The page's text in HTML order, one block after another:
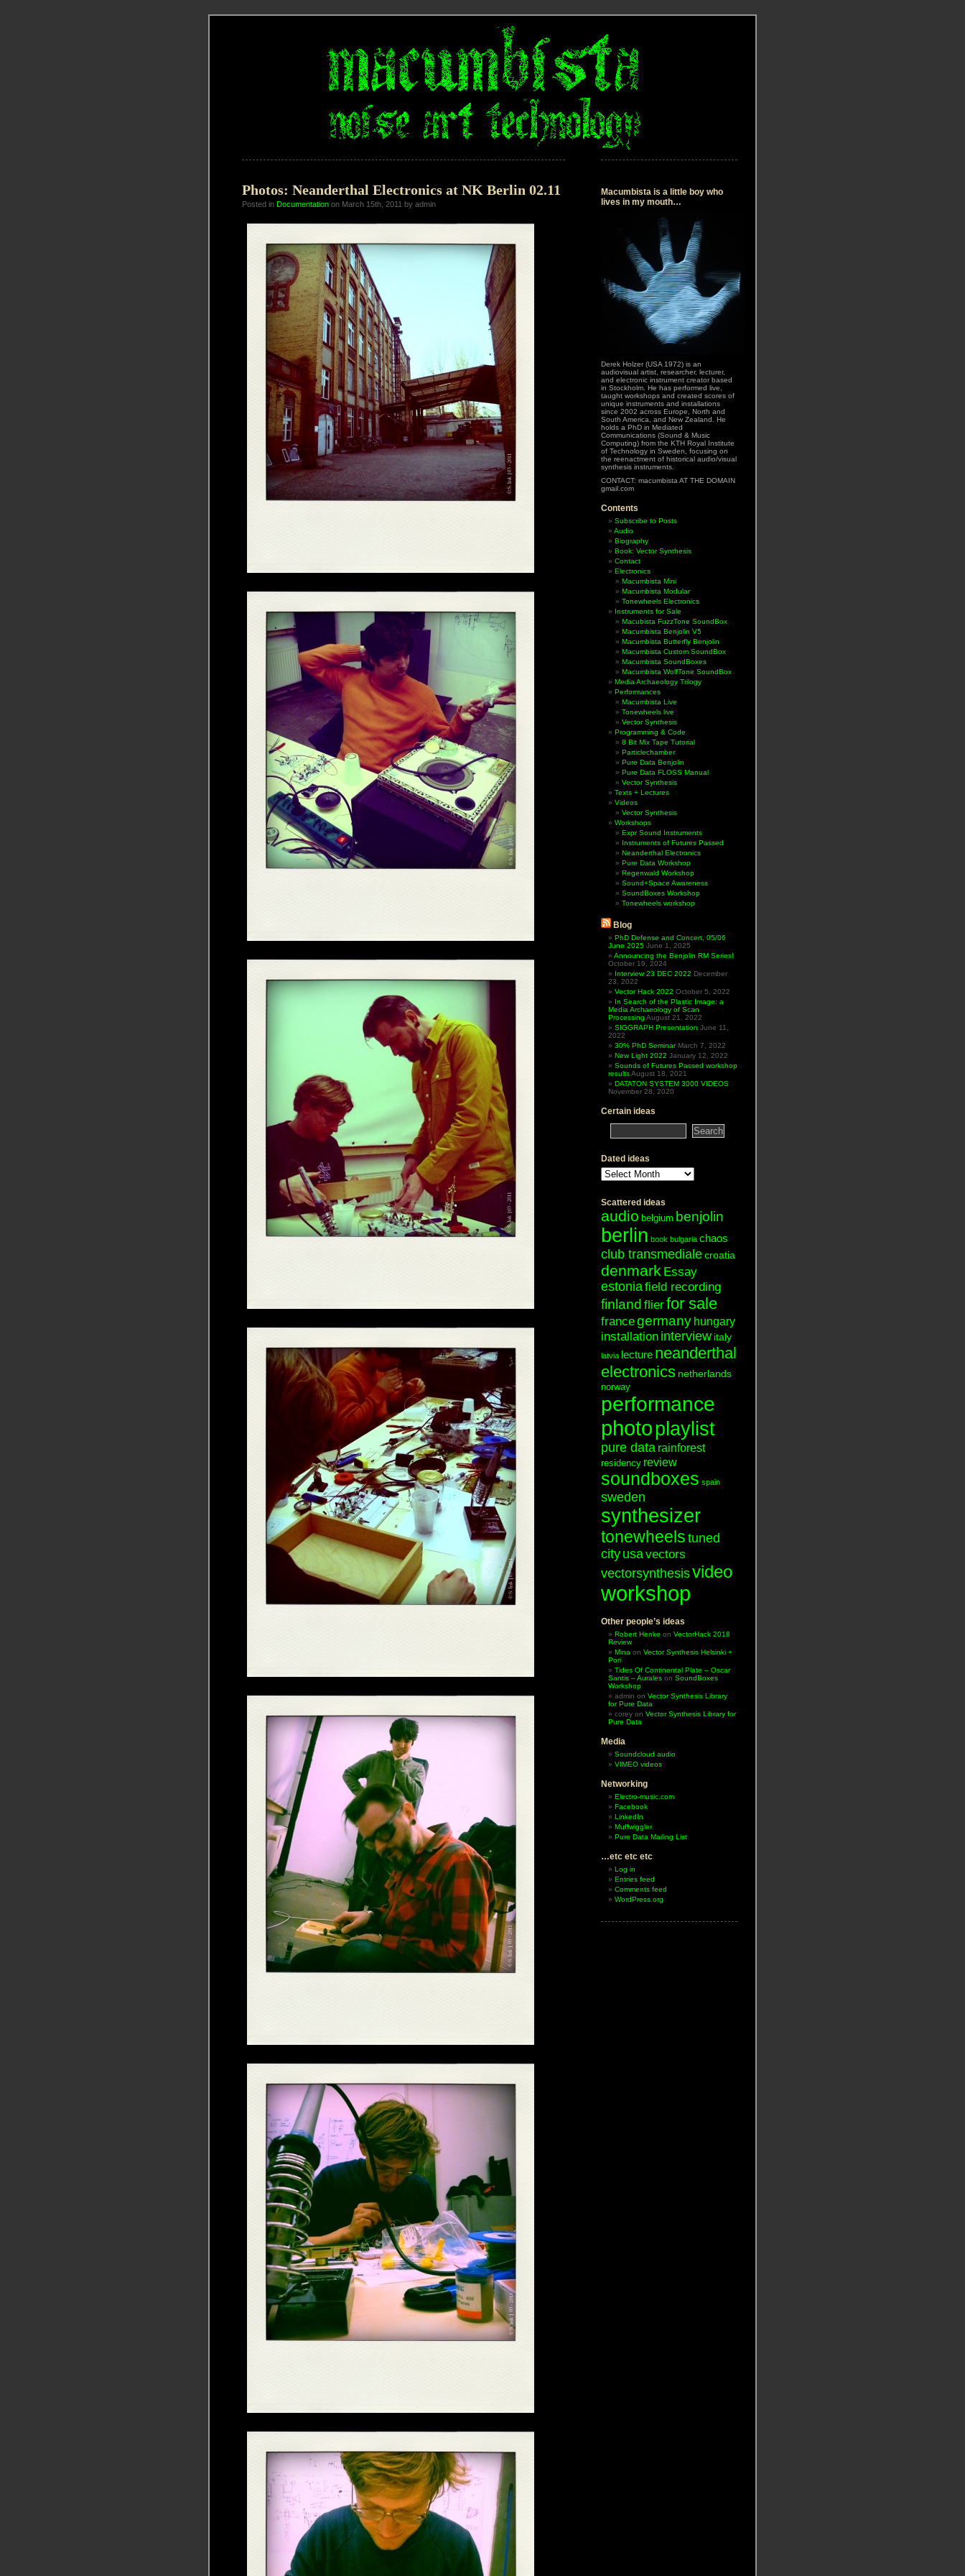
Photos: Neanderthal Electronics at NK Berlin 02.11
Posted in Documentation on March 15th, 2011 by admin
Macumbista is a little boy who
lives in my mouth…
Derek Holzer (USA 1972) is an
audiovisual artist, researcher, lecturer,
and electronic instrument creator based
in Stockholm. He has performed live,
taught workshops and created scores of
unique instruments and installations
since 2002 across Europe, North and
South America, and New Zealand. He
holds a PhD in Mediated
Communications (Sound & Music
Computing) from the KTH Royal Institute
of Technology in Sweden, focusing on
the reenactment of historical audio/visual
synthesis instruments.
CONTACT: macumbista AT THE DOMAIN
gmail.com
Contents
Subscribe to Posts
Audio
Biography
Book: Vector Synthesis
Contact
Electronics
Macumbista Mini
Macumbista Modular
Tonewheels Electronics
Instruments for Sale
Macubista FuzzTone SoundBox
Macumbista Benjolin V5
Macumbista Butterfly Benjolin
Macumbista Custom SoundBox
Macumbista SoundBoxes
Macumbista WolfTone SoundBox
Media Archaeology Trilogy
Performances
Macumbista Live
Tonewheels live
Vector Synthesis
Programming & Code
8 Bit Mix Tape Tutorial
Particlechamber
Pure Data Benjolin
Pure Data FLOSS Manual
Vector Synthesis
Texts + Lectures
Videos
Vector Synthesis
Workshops
Expr Sound Instruments
Instruments of Futures Passed
Neanderthal Electronics
Pure Data Workshop
Regenwald Workshop
Sound+Space Awareness
SoundBoxes Workshop
Tonewheels workshop
Blog
PhD Defense and Concert, 05/06
June 2025 June 1, 2025
Announcing the Benjolin RM Series!
October 19, 2024
Interview 23 DEC 2022 December
23, 2022
Vector Hack 2022 October 5, 2022
In Search of the Plastic Image: a
Media Archaeology of Scan
Processing August 21, 2022
SIGGRAPH Presentation June 11,
2022
30% PhD Seminar March 7, 2022
New Light 2022 January 12, 2022
Sounds of Futures Passed workshop
resultsAugust 18, 2021
DATATON SYSTEM 3000 VIDEOS
November 28, 2020
Certain ideas
Dated ideas
Dated
ideas
Scattered ideas
audio belgium benjolin
berlin book bulgaria chaos
club transmedialecroatia
denmark Essay
estoniafield recording
finland flierfor sale
francegermany hungary
installation interview italy
latvia lecture neanderthal
electronics netherlands
norway
performance
photoplaylist
pure data rainforest
residency review
soundboxes spain
sweden
synthesizer
tonewheels tuned
city usavectors
vectorsynthesisvideo
workshop
Other people’s ideas
Robert Henke on VectorHack 2018
Review
Mina on Vector Synthesis Helsinki +
Pori
Tides Of Continental Plate – Oscar
Santis – Aurales on SoundBoxes
Workshop
admin on Vector Synthesis Library
for Pure Data
corey on Vector Synthesis Library for
Pure Data
Media
Soundcloud audio
VIMEO videos
Networking
Electro-music.com
Facebook
LinkedIn
Muffwiggler
Pure Data Mailing List
…etc etc etc
Log in
Entries feed
Comments feed
WordPress.org